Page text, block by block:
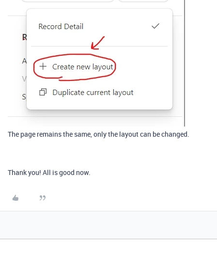
The page remains the same, only the layout can be changed.
Thank you! All is good now.